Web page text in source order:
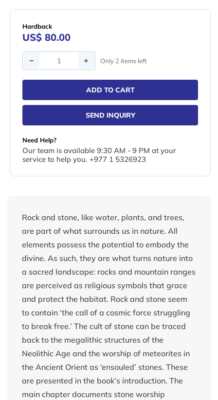
Hardback
US$ 80.00
Quantity Only 2 items left
ADD TO CART
SEND INQUIRY
Need Help?
Our team is available 9:30 AM - 9 PM at your
service to help you. +977 1 5326923
Rock and stone, like water, plants, and trees,
are part of what surrounds us in nature. All
elements possess the potential to embody the
divine. As such, they are what turns nature into
a sacred landscape: rocks and mountain ranges
are perceived as religious symbols that grace
and protect the habitat. Rock and stone seem
to contain ‘the call of a cosmic force struggling
to break free.’ The cult of stone can be traced
back to the megalithic structures of the
Neolithic Age and the worship of meteorites in
the Ancient Orient as ‘ensouled’ stones. These
are presented in the book’s introduction. The
main chapter documents stone worship